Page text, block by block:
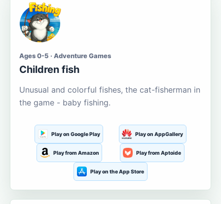
Ages 0-5 · Adventure Games
Children fish
Unusual and colorful fishes, the cat-fisherman in
the game - baby fishing.
Play on Google Play Play on AppGallery
Play from Amazon Play from Aptoide
Play on the App Store